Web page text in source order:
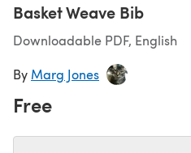
Basket Weave Bib
Downloadable PDF, English
By Marg Jones
Free